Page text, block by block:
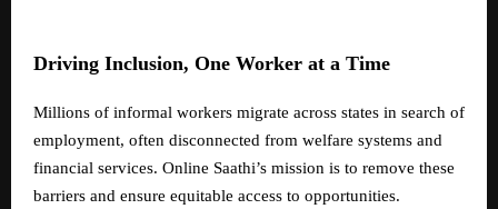
Driving Inclusion, One Worker at a Time
Millions of informal workers migrate across states in search of
employment, often disconnected from welfare systems and
financial services. Online Saathi’s mission is to remove these
barriers and ensure equitable access to opportunities.